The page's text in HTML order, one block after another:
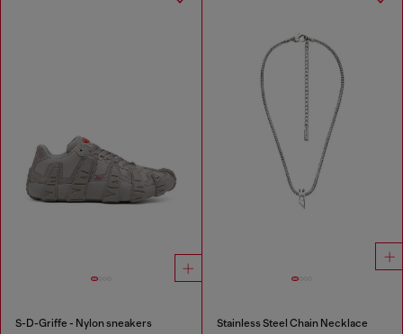
S-D-Griffe - Nylon sneakers Stainless Steel Chain Necklace